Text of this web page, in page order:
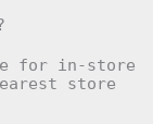
for in-store
store